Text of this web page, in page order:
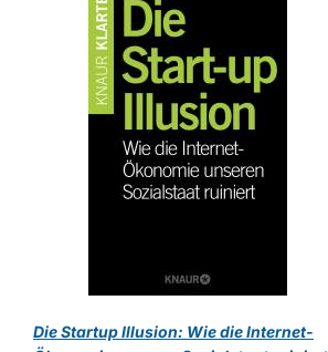
Die Startup Illusion: Wie die Internet-